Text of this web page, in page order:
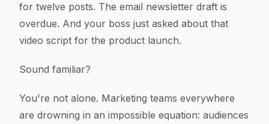
for twelve posts. The email newsletter draft is
overdue. And your boss just asked about that
video script for the product launch.
Sound familiar?
You're not alone. Marketing teams everywhere
are drowning in an impossible equation: audiences